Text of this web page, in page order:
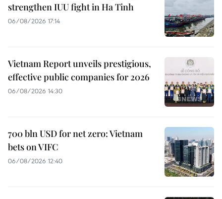
strengthen IUU fight in Ha Tinh
06/08/2026 17:14
Vietnam Report unveils prestigious,
effective public companies for 2026
06/08/2026 14:30
700 bln USD for net zero: Vietnam
bets on VIFC
06/08/2026 12:40